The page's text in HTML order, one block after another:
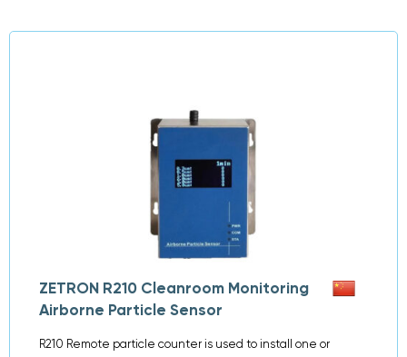
ZETRON R210 Cleanroom Monitoring
Airborne Particle Sensor
R210 Remote particle counter is used to install one or